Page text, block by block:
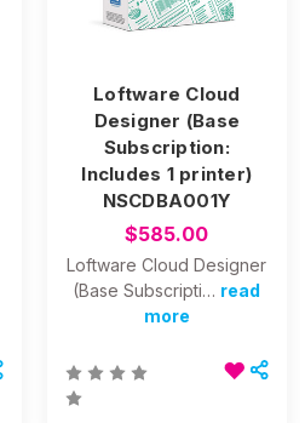
Loftware Cloud
Designer (Base
Subscription:
Includes 1 printer)
NSCDBA001Y
$585.00
Loftware Cloud Designer
(Base Subscripti… read
more